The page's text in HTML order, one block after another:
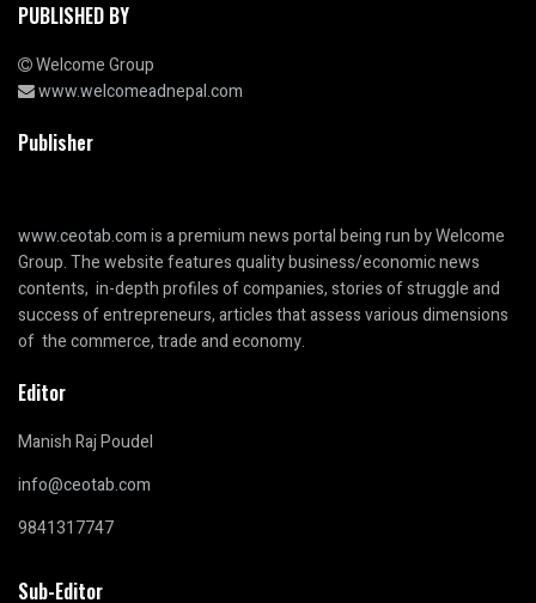
PUBLISHED BY
Welcome Group
www.welcomeadnepal.com
Publisher
www.ceotab.comis a premium news portal being run by Welcome
Group. The website features quality business/economic news
contents, in-depth profiles of companies, stories of struggle and
success of entrepreneurs, articles that assess various dimensions
of the commerce, trade and economy.
Editor
Manish Raj Poudel
info@ceotab.com
9841317747
Sub-Editor